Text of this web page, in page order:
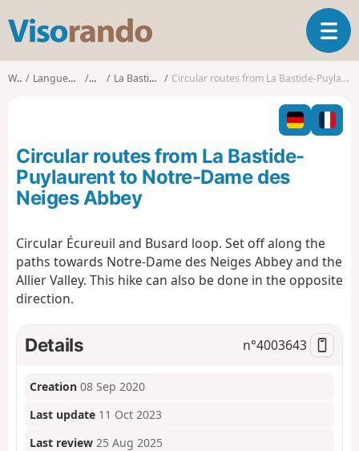
s
o
T
o
g
g
l
n
i
o
Walks Languedoc-Roussillon LozèreLa Bastide-Puylaurent Circular routes from La Bastide-Puylaurent to Notre-Dame des Neiges Abbey
Circular routes from La Bastide-
Puylaurent to Notre-Dame des
Neiges Abbey
Circular Écureuil and Busard loop. Set off along the
paths towards Notre-Dame des Neiges Abbey and the
Allier Valley. This hike can also be done in the opposite
direction.
Details n°4003643
Creation 08 Sep 2020
Last update 11 Oct 2023
Last review 25 Aug 2025